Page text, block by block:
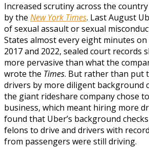
Increased scrutiny across the
by the New York Times. Last August
of sexual assault or sexual
States almost every eight minutes
2017 and 2022, sealed court records
more pervasive than what the
wrote the Times. But rather than put
drivers by more diligent background
the giant rideshare company chose
business, which meant hiring more
found that Uber’s background
felons to drive and drivers with
from passengers were still driving.